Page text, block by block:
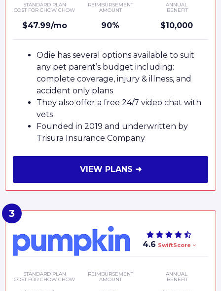
STANDARD PLAN
COST FOR CHOW CHOW
$47.99/mo
REIMBURSEMENT
AMOUNT
90%
ANNUAL
BENEFIT
$10,000
Odie has several options available to suit
any pet parent’s budget including:
complete coverage, injury & illness, and
accident only plans
They also offer a free 24/7 video chat with
vets
Founded in 2019 and underwritten by
Trisura Insurance Company
VIEW PLANS ➜
4.6 SwiftScore
STANDARD PLAN
COST FOR CHOW CHOW
REIMBURSEMENT
AMOUNT
ANNUAL
BENEFIT